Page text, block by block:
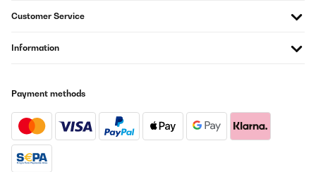
Customer Service
Information
Payment methods